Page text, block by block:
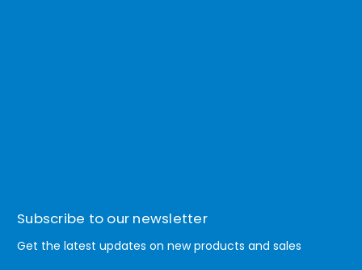
Subscribe to our newsletter
Get the latest updates on new products and sales